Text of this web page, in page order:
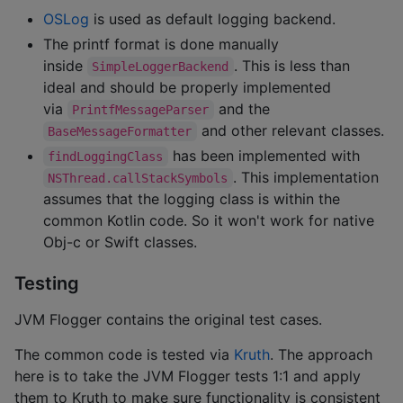
OSLog is used as default logging backend.
The printf format is done manually
inside
SimpleLoggerBackend . This is less than
ideal and should be properly implemented
via
PrintfMessageParser and the
BaseMessageFormatter and other relevant classes.
findLoggingClass has been implemented with
NSThread.callStackSymbols . This implementation
assumes that the logging class is within the
common Kotlin code. So it won't work for native
Obj-c or Swift classes.
Testing
JVM Flogger contains the original test cases.
The common code is tested via Kruth. The approach
here is to take the JVM Flogger tests 1:1 and apply
them to Kruth to make sure functionality is consistent